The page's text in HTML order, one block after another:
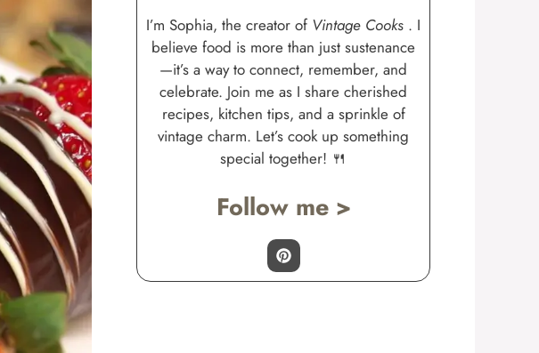
I’m Sophia, the creator of Vintage Cooks . I
believe food is more than just sustenance
—it’s a way to connect, remember, and
celebrate. Join me as I share cherished
recipes, kitchen tips, and a sprinkle of
vintage charm. Let’s cook up something
special together! 🍴
Follow me >